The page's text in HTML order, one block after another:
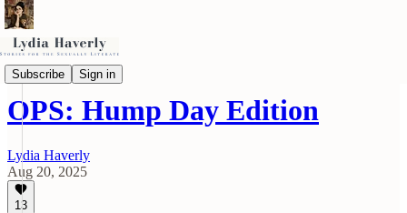
Subscribe Sign in
OPS (Other People's Smut)
OPS: Hump Day Edition
Lydia Haverly
Aug 20, 2025
13